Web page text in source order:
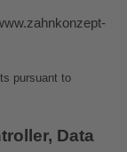
pursuant to
Data